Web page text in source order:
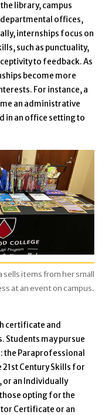
library, campus
offices,
internships focus on
such as punctuality,
to feedback. As
become more
For instance, a
an administrative
in an office setting to
sells items from her small
at an event on campus.
certificate and
may pursue
Paraprofessional
Century Skills for
or an Individually
opting for the
Certificate or an